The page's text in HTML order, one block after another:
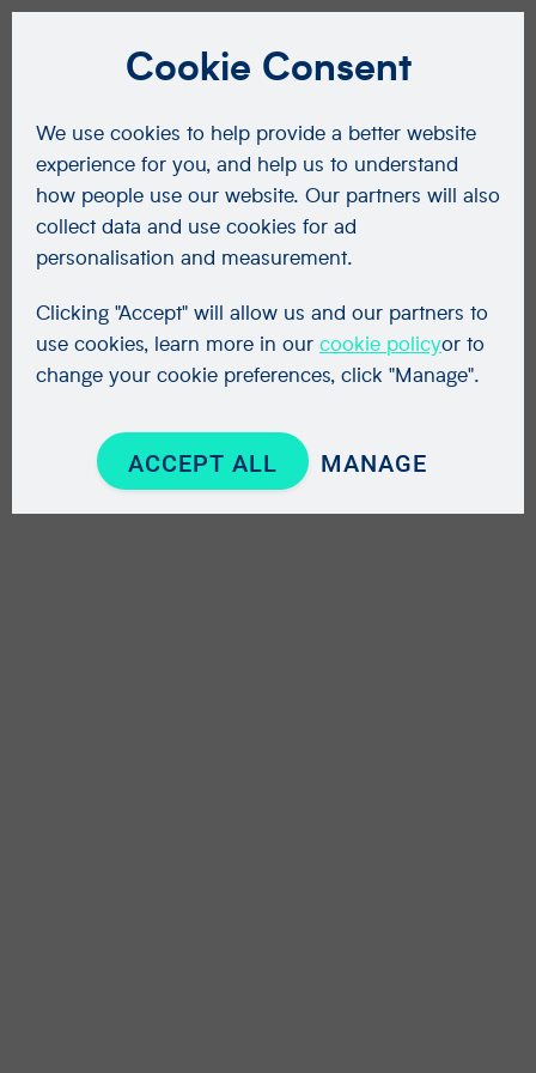
Cookie Consent
We use cookies to help provide a better website
experience for you, and help us to understand
how people use our website. Our partners will also
collect data and use cookies for ad
personalisation and measurement.
Clicking "Accept" will allow us and our partners to
use cookies, learn more in our cookie policyor to
change your cookie preferences, click "Manage".
ACCEPT ALL MANAGE